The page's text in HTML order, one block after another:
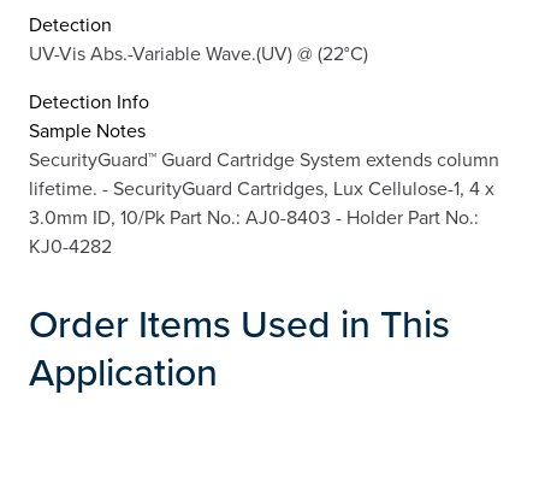
Detection
UV-Vis Abs.-Variable Wave.(UV) @ (22°C)
Detection Info
Sample Notes
SecurityGuard™ Guard Cartridge System extends column
lifetime. - SecurityGuard Cartridges, Lux Cellulose-1, 4 x
3.0mm ID, 10/Pk Part No.: AJ0-8403 - Holder Part No.:
KJ0-4282
Order Items Used in This
Application